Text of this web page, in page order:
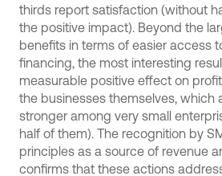
thirds report satisfaction (without
the positive impact). Beyond the
benefits in terms of easier access
financing, the most interesting
measurable positive effect on
the businesses themselves, which
stronger among very small
half of them). The recognition by
principles as a source of revenue
confirms that these actions